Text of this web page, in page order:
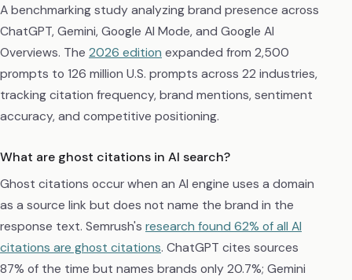
A benchmarking study analyzing brand presence across
ChatGPT, Gemini, Google AI Mode, and Google AI
Overviews. The 2026 edition expanded from 2,500
prompts to 126 million U.S. prompts across 22 industries,
tracking citation frequency, brand mentions, sentiment
accuracy, and competitive positioning.
What are ghost citations in AI search?
Ghost citations occur when an AI engine uses a domain
as a source link but does not name the brand in the
response text. Semrush's research found 62% of all AI
citations are ghost citations. ChatGPT cites sources
87% of the time but names brands only 20.7%; Gemini